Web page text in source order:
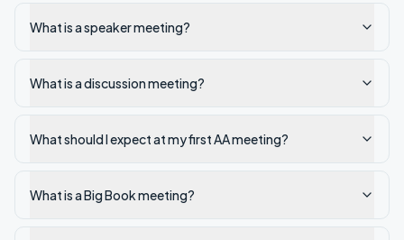
What is a speaker meeting?
What is a discussion meeting?
What should I expect at my first AA meeting?
What is a Big Book meeting?